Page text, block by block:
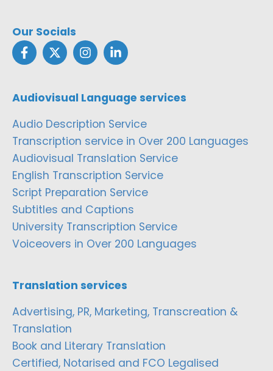
Our Socials
Audiovisual Language services
Audio Description Service
Transcription service in Over 200 Languages
Audiovisual Translation Service
English Transcription Service
Script Preparation Service
Subtitles and Captions
University Transcription Service
Voiceovers in Over 200 Languages
Translation services
Advertising, PR, Marketing, Transcreation &
Translation
Book and Literary Translation
Certified, Notarised and FCO Legalised